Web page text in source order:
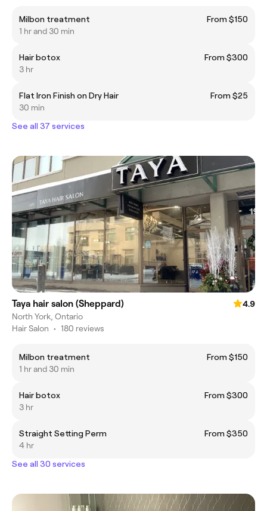
Milbon treatment
From $150
1 hr and 30 min
Hair botox
From $300
3 hr
Flat Iron Finish on Dry Hair
From $25
30 min
See all 37 services
Taya hair salon (Sheppard)
4.9
North York, Ontario
Hair Salon • 180 reviews
Milbon treatment
From $150
1 hr and 30 min
Hair botox
From $300
3 hr
Straight Setting Perm
From $350
4 hr
See all 30 services